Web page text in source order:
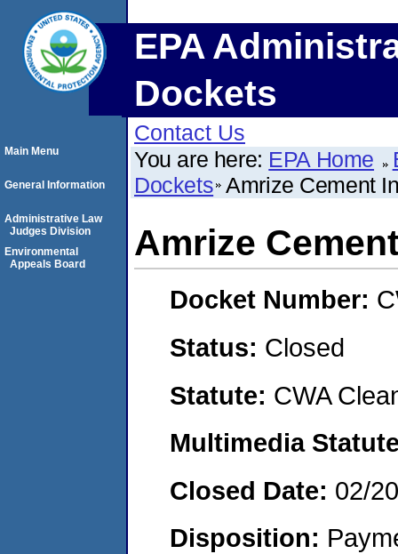
EPA
Dockets
Contact Us
You are here: EPA Home
Dockets Amrize Cement
Amrize
Docket Number:
Status: Closed
Statute: CWA
Multimedia
Closed Date: 02/
Disposition:
Main Menu
General Information
Administrative Law
Judges Division
Environmental
Appeals Board